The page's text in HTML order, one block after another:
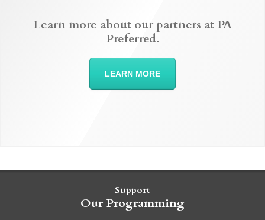
Learn more about our partners at PA
Preferred.
LEARN MORE
Support
Our Programming